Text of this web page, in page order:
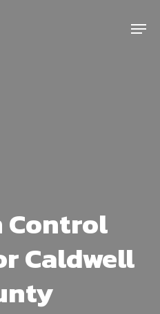
Menu
Control
Caldwell